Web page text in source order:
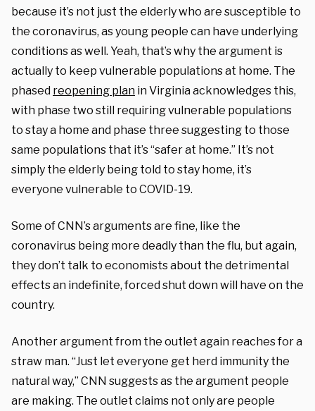
because it’s not just the elderly who are susceptible to
the coronavirus, as young people can have underlying
conditions as well. Yeah, that’s why the argument is
actually to keep vulnerable populations at home. The
phased reopening plan in Virginia acknowledges this,
with phase two still requiring vulnerable populations
to stay a home and phase three suggesting to those
same populations that it’s “safer at home.” It’s not
simply the elderly being told to stay home, it’s
everyone vulnerable to COVID-19.
Some of CNN’s arguments are fine, like the
coronavirus being more deadly than the flu, but again,
they don’t talk to economists about the detrimental
effects an indefinite, forced shut down will have on the
country.
Another argument from the outlet again reaches for a
straw man. “Just let everyone get herd immunity the
natural way,” CNN suggests as the argument people
are making. The outlet claims not only are people